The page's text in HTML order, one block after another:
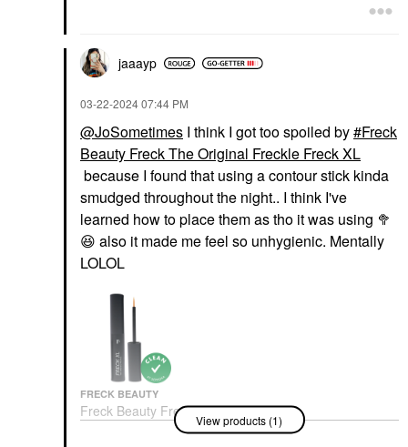
jaaayp
‎03-22-202407:44 PM
@JoSometimes I think I got too spoiled by
Freck
Beauty Freck The Original Freckle Freck XL
because I found that using a contour stick kinda
smudged throughout the night.. I think I've
learned how to place them as tho it was using 🥦
😆 also it made me feel so unhygienic. Mentally
LOLOL
FRECK BEAUTY
Freck Beauty Freck
The Original FreckleView products (1)